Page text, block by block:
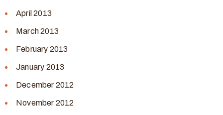
April 2013
March 2013
February 2013
January 2013
December 2012
November 2012